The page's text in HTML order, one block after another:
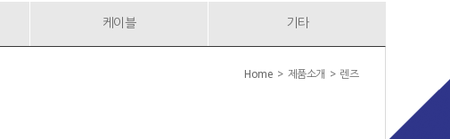
케이블 기타
Home > 제품소개 > 렌즈